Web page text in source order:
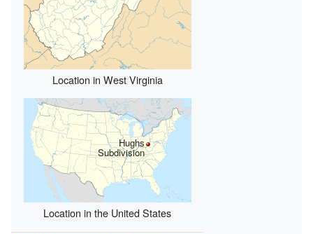
Location in West Virginia
Hughs
Subdivision
Location in the United States